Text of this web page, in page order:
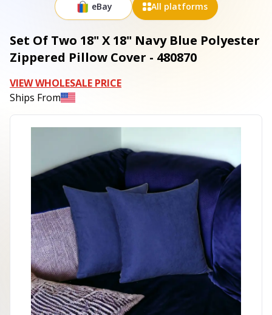
eBay All platforms
Set Of Two 18" X 18" Navy Blue Polyester
Zippered Pillow Cover - 480870
VIEW WHOLESALE PRICE
Ships From